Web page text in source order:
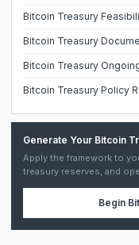
Bitcoin Treasury
Bitcoin Treasury
Bitcoin Treasury
Bitcoin Treasury Policy
Generate Your Bitcoin
Apply the framework to
treasury reserves, and
Begin